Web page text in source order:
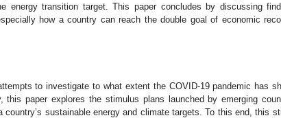
energy transition target. This paper concludes by discussing
how a country can reach the double goal of economic
to investigate to what extent the COVID-19 pandemic has
this paper explores the stimulus plans launched by emerging
sustainable energy and climate targets. To this end, this